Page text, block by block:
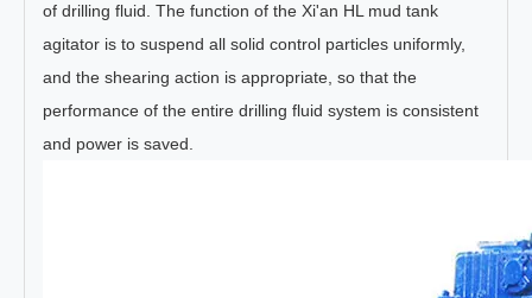
of drilling fluid. The function of the Xi'an HL mud tank
agitator is to suspend all solid control particles uniformly,
and the shearing action is appropriate, so that the
performance of the entire drilling fluid system is consistent
and power is saved.